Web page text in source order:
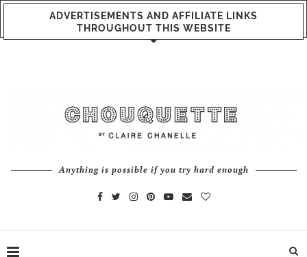
ADVERTISEMENTS AND AFFILIATE LINKS
THROUGHOUT THIS WEBSITE
Anything is possible if you try hard enough